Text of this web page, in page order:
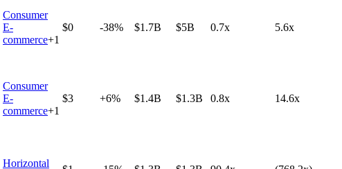
Consumer
E-
commerce+1
$0 -38% $1.7B $5B 0.7x 5.6x
Consumer
E-
commerce+1
$3 +6% $1.4B $1.3B 0.8x 14.6x
Horizontal